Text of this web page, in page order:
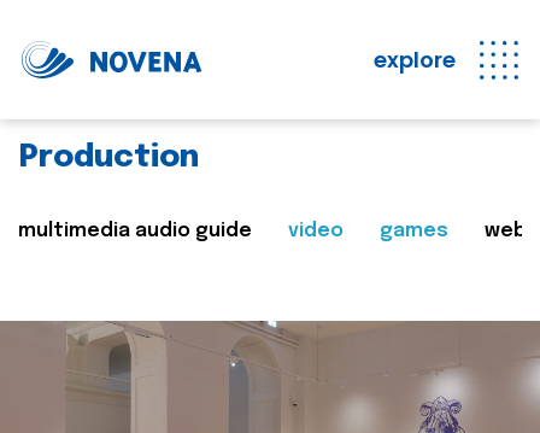
explore
Production
multimedia audio guide video games web